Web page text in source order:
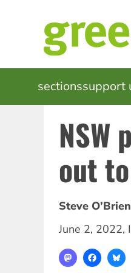
MAIN
sectionssupport
NSW
out
Steve O’Brien
June 2, 2022,
Mastodon